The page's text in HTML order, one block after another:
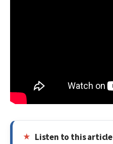
Listen to this article